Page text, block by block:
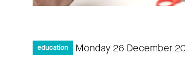
education Monday 26 December